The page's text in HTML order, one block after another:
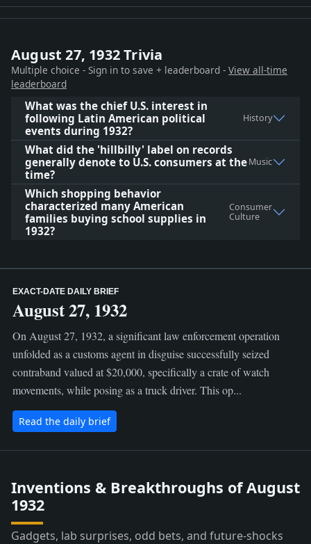
August 27, 1932 Trivia
Multiple choice - Sign in to save + leaderboard - View all-time
leaderboard
What was the chief U.S. interest in
following Latin American political
events during 1932?
History
What did the 'hillbilly' label on records
generally denote to U.S. consumers at the
time?
Music
Which shopping behavior
characterized many American
families buying school supplies in
1932?
Consumer
Culture
EXACT-DATE DAILY BRIEF
August 27, 1932
On August 27, 1932, a significant law enforcement operation
unfolded as a customs agent in disguise successfully seized
contraband valued at $20,000, specifically a crate of watch
movements, while posing as a truck driver. This op...
Read the daily brief
Inventions & Breakthroughs of August
1932
Gadgets, lab surprises, odd bets, and future-shocks